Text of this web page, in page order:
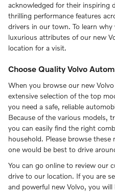
acknowledged for their inspiring
thrilling performance features
drivers in our town. To learn
luxurious attributes of our new
location for a visit.
Choose Quality Volvo
When you browse our new
extensive selection of the top
you need a safe, reliable
Because of the various models,
you can easily find the right
household. Please browse
one would be best to drive
You can go online to review our
drive to our location. If you are
and powerful new Volvo, you